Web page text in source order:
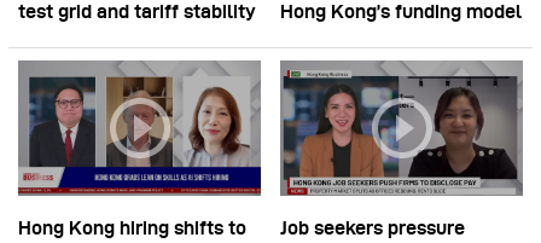
test grid and tariff stability
Hong Kong’s funding model
Hong Kong hiring shifts to
Job seekers pressure